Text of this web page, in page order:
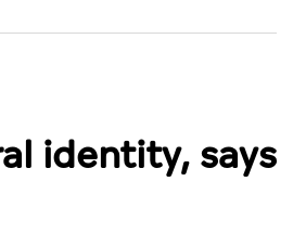
identity, says